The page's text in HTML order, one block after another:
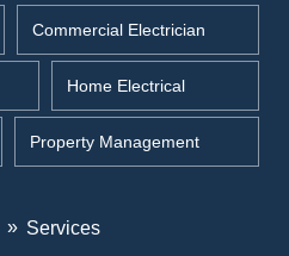
Commercial Electrician
Home Electrical
Property Management
Services